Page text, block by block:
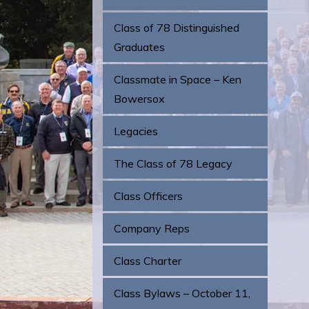
Class of 78 Distinguished
Graduates
Classmate in Space – Ken
Bowersox
Legacies
The Class of 78 Legacy
Class Officers
Company Reps
Class Charter
Class Bylaws – October 11,